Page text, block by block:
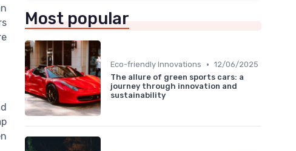
Most popular
Eco-friendly Innovations • 12/06/2025
The allure of green sports cars: a
journey through innovation and
sustainability